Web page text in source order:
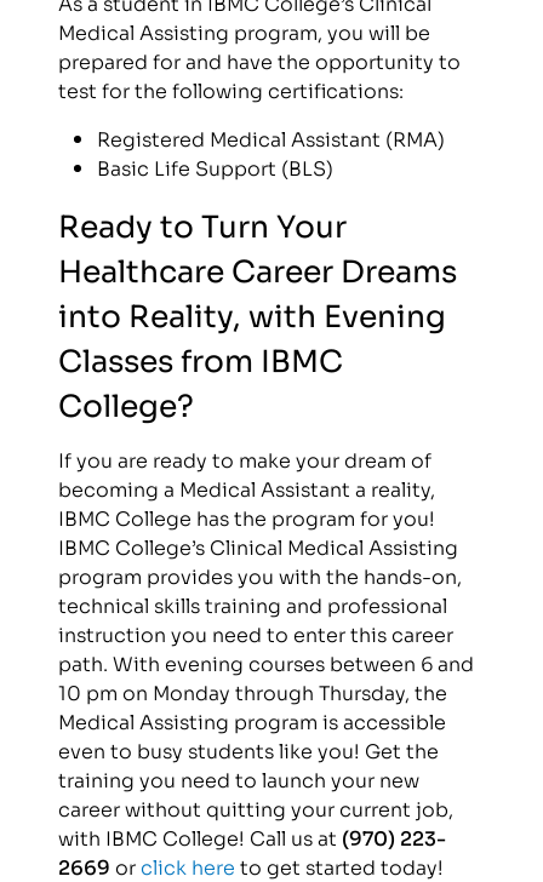
Medical Assisting program, you will be
prepared for and have the opportunity to
test for the following certifications:
Registered Medical Assistant (RMA)
Basic Life Support (BLS)
Ready to Turn Your
Healthcare Career Dreams
into Reality, with Evening
Classes from IBMC
College?
If you are ready to make your dream of
becoming a Medical Assistant a reality,
IBMC College has the program for you!
IBMC College’s Clinical Medical Assisting
program provides you with the hands-on,
technical skills training and professional
instruction you need to enter this career
path. With evening courses between 6 and
10 pm on Monday through Thursday, the
Medical Assisting program is accessible
even to busy students like you! Get the
training you need to launch your new
career without quitting your current job,
with IBMC College! Call us at (970) 223-
2669 orclick here to get started today!